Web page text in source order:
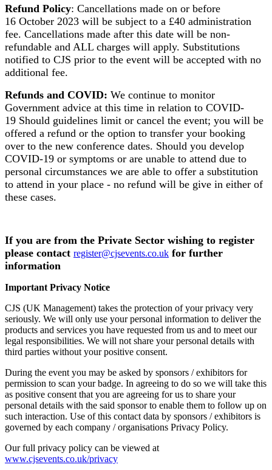
Refund Policy: Cancellations made on or before
16 October 2023 will be subject to a £40 administration
fee. Cancellations made after this date will be non-
refundable and ALL charges will apply. Substitutions
notified to CJS prior to the event will be accepted with no
additional fee.
Refunds and COVID: We continue to monitor
Government advice at this time in relation to COVID-
19 Should guidelines limit or cancel the event; you will be
offered a refund or the option to transfer your booking
over to the new conference dates. Should you develop
COVID-19 or symptoms or are unable to attend due to
personal circumstances we are able to offer a substitution
to attend in your place - no refund will be give in either of
these cases.
If you are from the Private Sector wishing to register
please contact register@cjsevents.co.uk for further
information
Important Privacy Notice
CJS (UK Management) takes the protection of your privacy very
seriously. We will only use your personal information to deliver the
products and services you have requested from us and to meet our
legal responsibilities. We will not share your personal details with
third parties without your positive consent.
During the event you may be asked by sponsors / exhibitors for
permission to scan your badge. In agreeing to do so we will take this
as positive consent that you are agreeing for us to share your
personal details with the said sponsor to enable them to follow up on
such interaction. Use of this contact data by sponsors / exhibitors is
governed by each company / organisations Privacy Policy.
Our full privacy policy can be viewed at
www.cjsevents.co.uk/privacy